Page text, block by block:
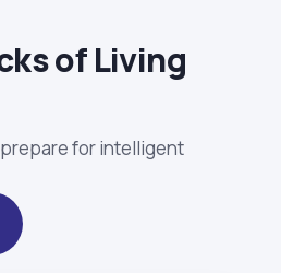
of Living
for intelligent